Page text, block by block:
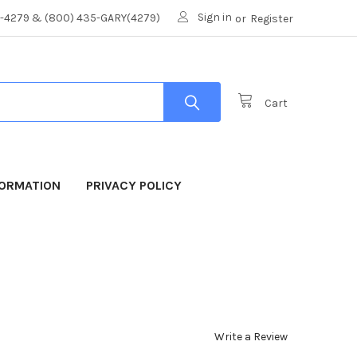
4279 & (800) 435-GARY(4279) Sign in or Register
Cart
PRIVACY POLICY
Write a Review